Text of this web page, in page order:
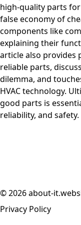
high-quality parts
false economy of
components like
explaining their
article also provides
reliable parts,
dilemma, and
HVAC technology.
good parts is
reliability, and safety.
© 2026 about-
Privacy Policy